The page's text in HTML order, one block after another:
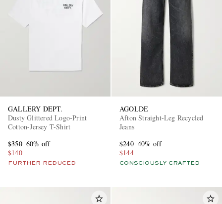
GALLERY DEPT.
Dusty Glittered Logo-Print
Cotton-Jersey T-Shirt
$350 60% off
$140
FURTHER REDUCED
AGOLDE
Afton Straight-Leg Recycled
Jeans
$240 40% off
$144
CONSCIOUSLY CRAFTED